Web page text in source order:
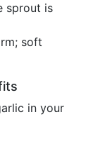
sprout is
soft
in your